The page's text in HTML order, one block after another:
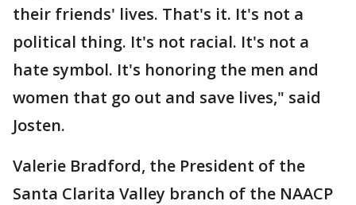
their friends' lives. That's it. It's not a
political thing. It's not racial. It's not a
hate symbol. It's honoring the men and
women that go out and save lives," said
Josten.
Valerie Bradford, the President of the
Santa Clarita Valley branch of the NAACP